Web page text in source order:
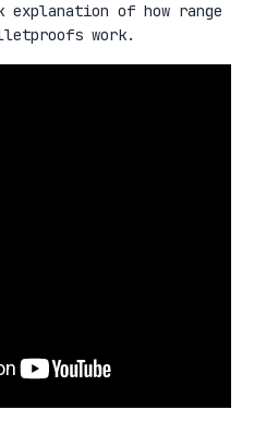
explanation of how range
work.